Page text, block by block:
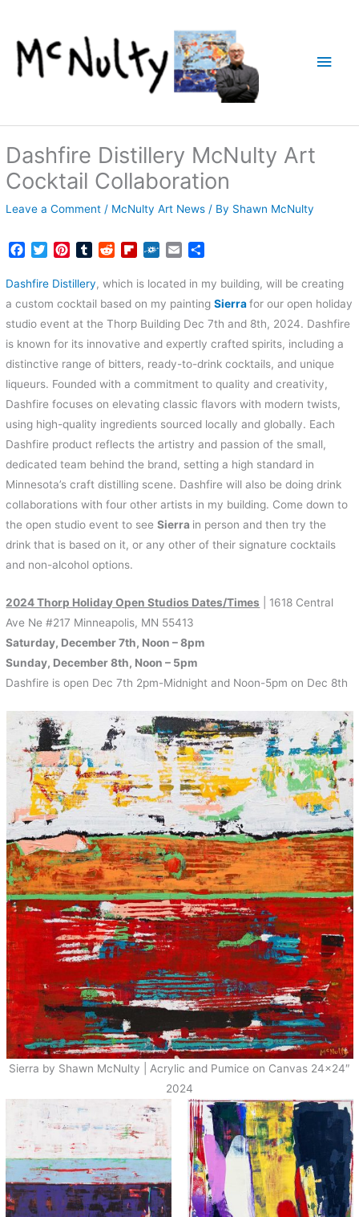
content
Main
Dashfire Distillery McNulty Art
Cocktail Collaboration
Leave a Comment / McNulty Art News / By Shawn McNulty
c
e
o
o
k
T
i
t
e
r
n
t
r
e
s
t
T
m
b
r
d
d
t
F
i
p
o
a
r
d
l
k
d
a
i
a
r
e
Dashfire Distillery, which is located in my building, will be creating
a custom cocktail based on my paintingSierrafor our open holiday
studio event at the Thorp Building Dec 7th and 8th, 2024. Dashfire
is known for its innovative and expertly crafted spirits, including a
distinctive range of bitters, ready-to-drink cocktails, and unique
liqueurs. Founded with a commitment to quality and creativity,
Dashfire focuses on elevating classic flavors with modern twists,
using high-quality ingredients sourced locally and globally. Each
Dashfire product reflects the artistry and passion of the small,
dedicated team behind the brand, setting a high standard in
Minnesota’s craft distilling scene. Dashfire will also be doing drink
collaborations with four other artists in my building. Come down to
the open studio event to seeSierra in person and then try the
drink that is based on it, or any other of their signature cocktails
and non-alcohol options.
2024 Thorp Holiday Open Studios Dates/Times | 1618 Central
Ave Ne #217 Minneapolis, MN 55413
Saturday, December 7th, Noon – 8pm
Sunday, December 8th, Noon – 5pm
Dashfire is open Dec 7th 2pm-Midnight and Noon-5pm on Dec 8th
Sierra by Shawn McNulty | Acrylic and Pumice on Canvas 24×24″
2024